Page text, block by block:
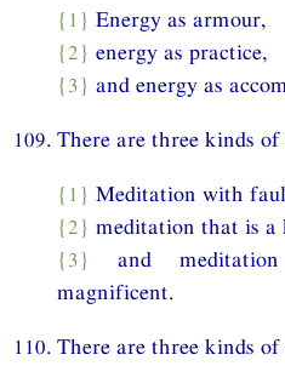
{1} Energy as armour,
{2} energy as practice,
{3} and energy as
109. There are three kinds
{1} Meditation with
{2} meditation that is a
{3}
and
magnificent.
110. There are three kinds